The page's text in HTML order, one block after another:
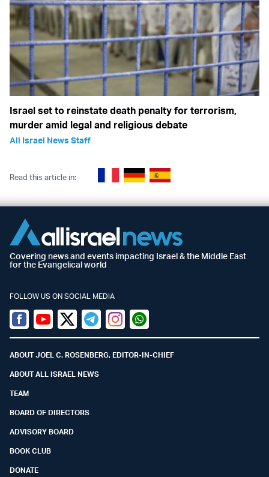
Israel set to reinstate death penalty for terrorism,
murder amid legal and religious debate
All Israel News Staff
Read this article in:
Covering news and events impacting Israel & the Middle East
for the Evangelical world
FOLLOW US ON SOCIAL MEDIA
Facebook
YoutubeTwitter (X)
TelegramInstagramWhatsapp
ABOUT JOEL C. ROSENBERG, EDITOR-IN-CHIEF
ABOUT ALL ISRAEL NEWS
TEAM
BOARD OF DIRECTORS
ADVISORY BOARD
BOOK CLUB
DONATE